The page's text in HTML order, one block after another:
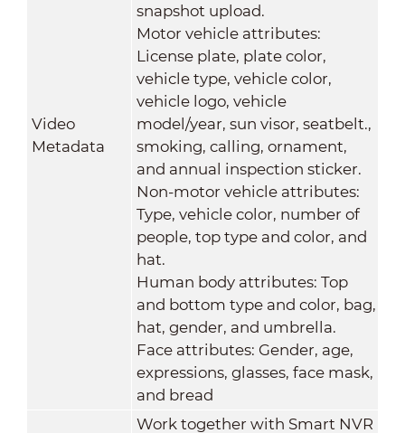
Video
Metadata
snapshot upload.
Motor vehicle attributes:
License plate, plate color,
vehicle type, vehicle color,
vehicle logo, vehicle
model/year, sun visor, seatbelt.,
smoking, calling, ornament,
and annual inspection sticker.
Non-motor vehicle attributes:
Type, vehicle color, number of
people, top type and color, and
hat.
Human body attributes: Top
and bottom type and color, bag,
hat, gender, and umbrella.
Face attributes: Gender, age,
expressions, glasses, face mask,
and bread
Work together with Smart NVR